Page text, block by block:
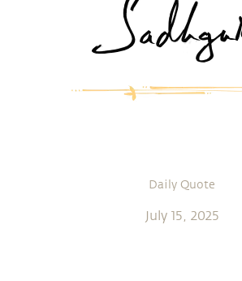
Daily Quote
July 15, 2025